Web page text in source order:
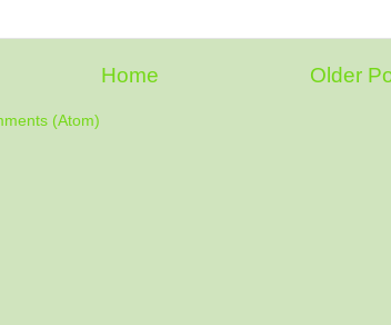
Older
Home
(Atom)